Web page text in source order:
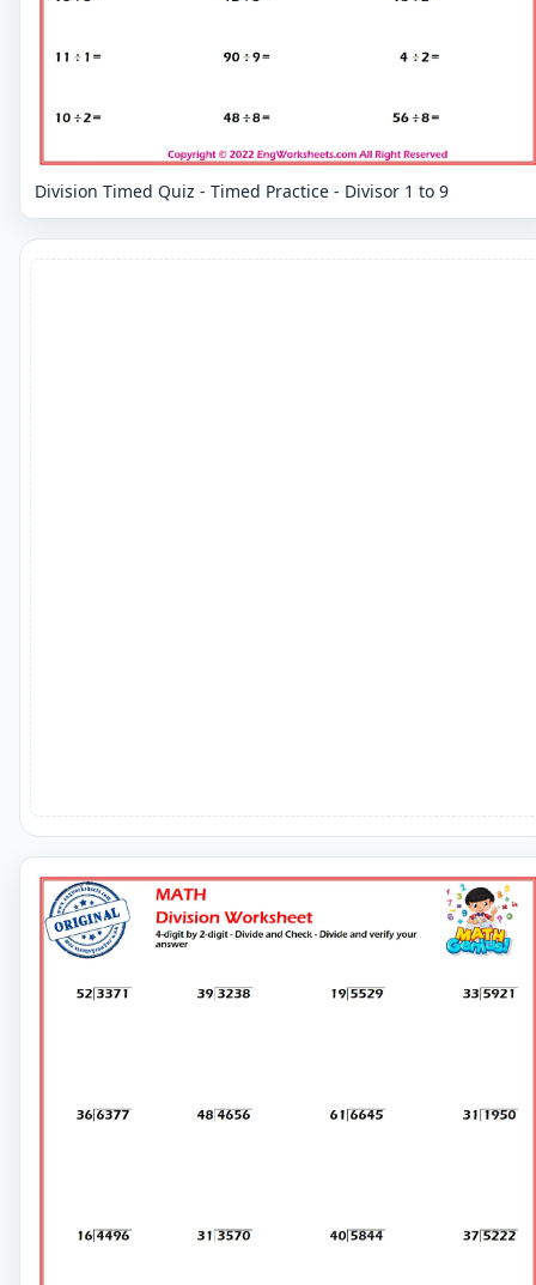
Division Timed Quiz - Timed Practice - Divisor 1 to 9